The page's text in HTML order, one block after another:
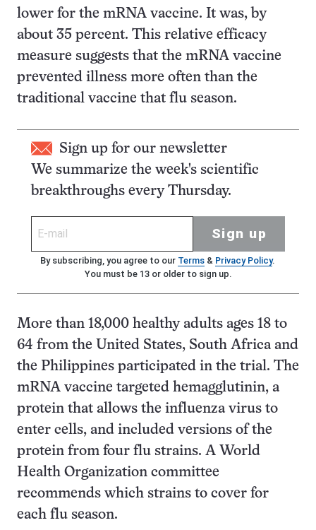
lower for the mRNA vaccine. It was, by
about 35 percent. This relative efficacy
measure suggests that the mRNA vaccine
prevented illness more often than the
traditional vaccine that flu season.
Sign up for our newsletter
We summarize the week's scientific
breakthroughs every Thursday.
Sign up
By subscribing, you agree to our Terms& Privacy Policy.
You must be 13 or older to sign up.
More than 18,000 healthy adults ages 18 to
64 from the United States, South Africa and
the Philippines participated in the trial. The
mRNA vaccine targeted hemagglutinin, a
protein that allows the influenza virus to
enter cells, and included versions of the
protein from four flu strains. A World
Health Organization committee
recommends which strains to cover for
each flu season.